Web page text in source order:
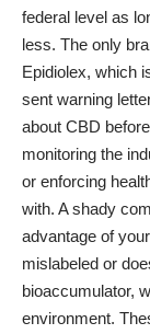
federal level as
less. The only
Epidiolex, which
sent warning
about CBD
monitoring the
or enforcing
with. A shady
advantage of
mislabeled or
bioaccumulator,
environment.